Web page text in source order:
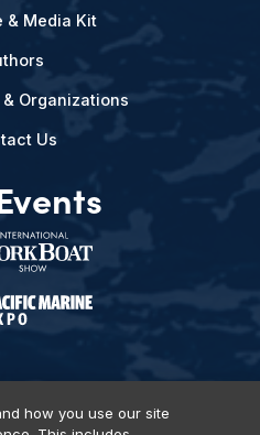
& Media Kit
Organizations
Us
how you use our site